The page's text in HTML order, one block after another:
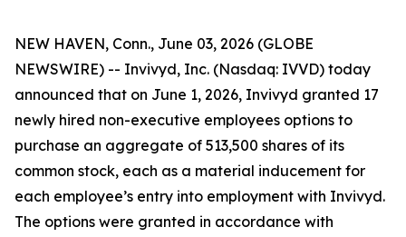
NEW HAVEN, Conn., June 03, 2026 (GLOBE
NEWSWIRE) -- Invivyd, Inc. (Nasdaq: IVVD) today
announced that on June 1, 2026, Invivyd granted 17
newly hired non-executive employees options to
purchase an aggregate of 513,500 shares of its
common stock, each as a material inducement for
each employee’s entry into employment with Invivyd.
The options were granted in accordance with